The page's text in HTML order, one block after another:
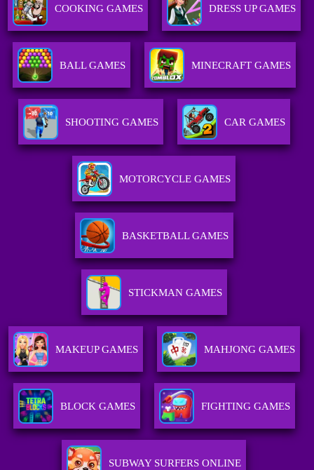
COOKING GAMES DRESS UP GAMES
BALL GAMES MINECRAFT GAMES
SHOOTING GAMES CAR GAMES
MOTORCYCLE GAMES
BASKETBALL GAMES
STICKMAN GAMES
MAKEUP GAMES MAHJONG GAMES
BLOCK GAMES FIGHTING GAMES
SUBWAY SURFERS ONLINE